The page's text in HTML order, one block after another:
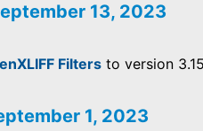
13, 2023
Filters to version
1, 2023